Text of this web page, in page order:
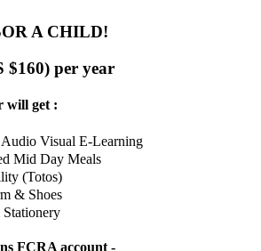
A CHILD!
$160) per year
will get :
Audio Visual E-Learning
Mid Day Meals
(Totos)
& Shoes
FCRA account -